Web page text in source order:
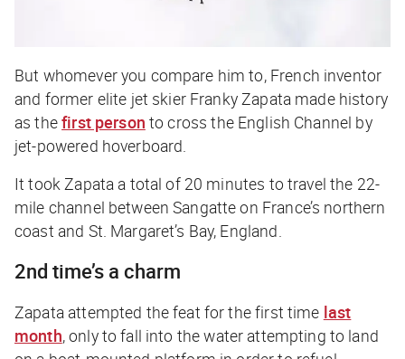
But whomever you compare him to, French inventor
and former elite jet skier Franky Zapata made history
as thefirst person to cross the English Channel by
jet-powered hoverboard.
It took Zapata a total of 20 minutes to travel the 22-
mile channel between Sangatte on France’s northern
coast and St. Margaret’s Bay, England.
2nd time’s a charm
Zapata attempted the feat for the first time last
month, only to fall into the water attempting to land